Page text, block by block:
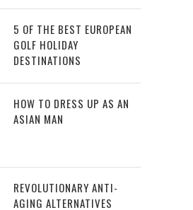
5 OF THE BEST EUROPEAN
GOLF HOLIDAY
DESTINATIONS
HOW TO DRESS UP AS AN
ASIAN MAN
REVOLUTIONARY ANTI-
AGING ALTERNATIVES